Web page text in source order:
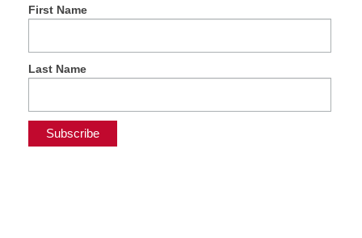
First Name
Last Name